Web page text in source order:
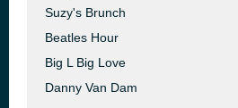
Suzy's Brunch
Beatles Hour
Big L Big Love
Danny Van Dam